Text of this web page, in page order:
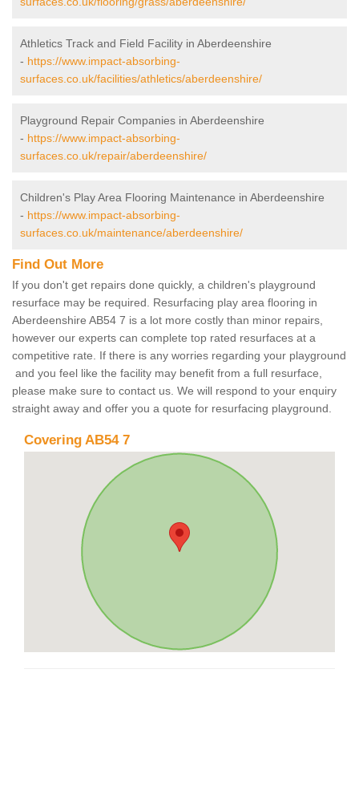
Athletics Track and Field Facility in Aberdeenshire
- https://www.impact-absorbing-
surfaces.co.uk/facilities/athletics/aberdeenshire/
Playground Repair Companies in Aberdeenshire
- https://www.impact-absorbing-
surfaces.co.uk/repair/aberdeenshire/
Children's Play Area Flooring Maintenance in Aberdeenshire
- https://www.impact-absorbing-
surfaces.co.uk/maintenance/aberdeenshire/
Find Out More
If you don't get repairs done quickly, a children's playground
resurface may be required. Resurfacing play area flooring in
Aberdeenshire AB54 7 is a lot more costly than minor repairs,
however our experts can complete top rated resurfaces at a
competitive rate. If there is any worries regarding your playground
and you feel like the facility may benefit from a full resurface,
please make sure to contact us. We will respond to your enquiry
straight away and offer you a quote for resurfacing playground.
Covering AB54 7